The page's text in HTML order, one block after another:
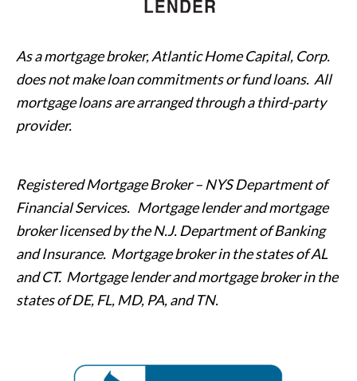
As a mortgage broker, Atlantic Home Capital, Corp.
does not make loan commitments or fund loans. All
mortgage loans are arranged through a third-party
provider.
Registered Mortgage Broker – NYS Department of
Financial Services. Mortgage lender and mortgage
broker licensed by the N.J. Department of Banking
and Insurance. Mortgage broker in the states of AL
and CT. Mortgage lender and mortgage broker in the
states of DE, FL, MD, PA, and TN.